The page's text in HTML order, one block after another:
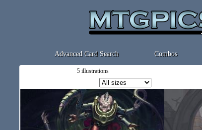
Advanced Card Search Combos
5 illustrations